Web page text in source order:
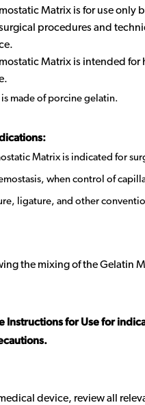
Matrix is for use only
procedures and
Matrix is intended
made of porcine gelatin.
Matrix is indicated for
when control of
ligature, and other
the mixing of the Gelatin
Instructions for Use for
device, review all